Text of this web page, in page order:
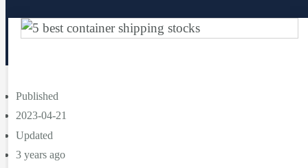
Published
2023-04-21
Updated
3 years ago